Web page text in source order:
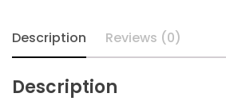
Description Reviews (0)
Description